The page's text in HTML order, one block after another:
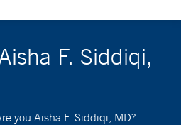
F. Siddiqi,
you Aisha F. Siddiqi, MD?